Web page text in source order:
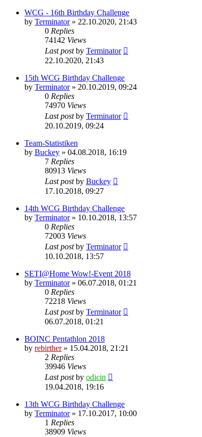
WCG - 16th Birthday Challenge
by Terminator» 22.10.2020, 21:43
0 Replies
74142 Views
Last postby Terminator
22.10.2020, 21:43
15th WCG Birthday Challenge
by Terminator» 20.10.2019, 09:24
0 Replies
74970 Views
Last postby Terminator
20.10.2019, 09:24
Team-Statistiken
by Buckey » 04.08.2018, 16:19
7 Replies
80913 Views
Last postby Buckey
17.10.2018, 09:27
14th WCG Birthday Challenge
by Terminator» 10.10.2018, 13:57
0 Replies
72003 Views
Last postby Terminator
10.10.2018, 13:57
SETI@Home Wow!-Event 2018
by Terminator» 06.07.2018, 01:21
0 Replies
72218 Views
Last postby Terminator
06.07.2018, 01:21
BOINC Pentathlon 2018
by rebirther» 15.04.2018, 21:21
2 Replies
39946 Views
Last postby odicin
19.04.2018, 19:16
13th WCG Birthday Challenge
by Terminator» 17.10.2017, 10:00
1 Replies
38909 Views